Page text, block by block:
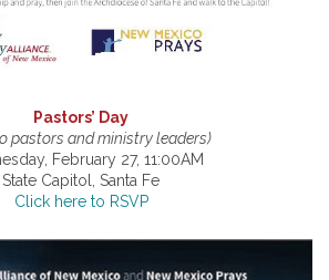
Pastors’ Day
pastors and ministry leaders)
February 27, 11:00AM
State Capitol, Santa Fe
Click here to RSVP